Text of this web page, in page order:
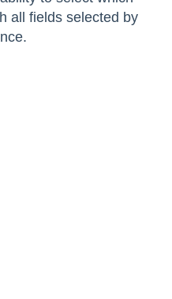
all fields selected by